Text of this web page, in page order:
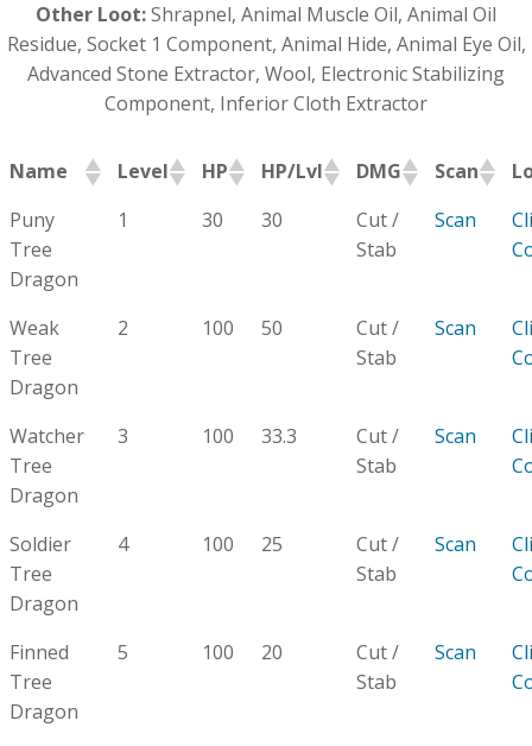
Other Loot:Shrapnel, Animal Muscle Oil, Animal Oil
Residue, Socket 1 Component, Animal Hide, Animal Eye Oil,
Advanced Stone Extractor, Wool, Electronic Stabilizing
Component, Inferior Cloth Extractor
Name Level HP HP/Lvl DMG Scan
Puny
Tree
Dragon
1 30 30
Cut /
Stab
Scan
Weak
Tree
Dragon
2 100 50
Cut /
Stab
Scan
Watcher
Tree
Dragon
3 100 33.3
Cut /
Stab
Scan
Soldier
Tree
Dragon
4 100 25
Cut /
Stab
Scan
Finned
Tree
Dragon
5 100 20
Cut /
Stab
Scan